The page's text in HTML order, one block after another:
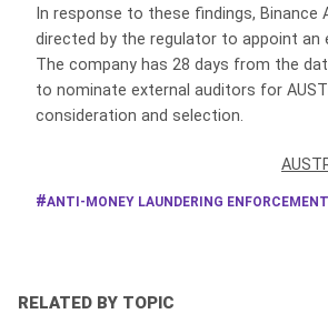
In response to these findings, Binance
directed by the regulator to appoint an
The company has 28 days from the
to nominate external auditors for
consideration and selection.
ANTI-MONEY LAUNDERING ENFORCEMENT
RELATED BY TOPIC